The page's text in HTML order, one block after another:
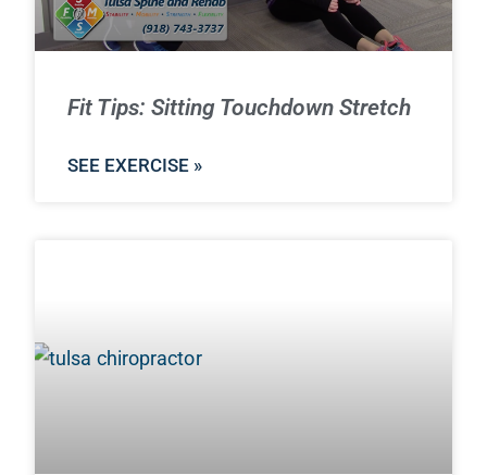
Fit Tips: Sitting Touchdown Stretch
SEE EXERCISE »